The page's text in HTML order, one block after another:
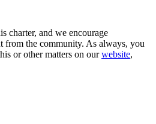
charter, and we encourage
from the community. As always, you
or other matters on ourwebsite,